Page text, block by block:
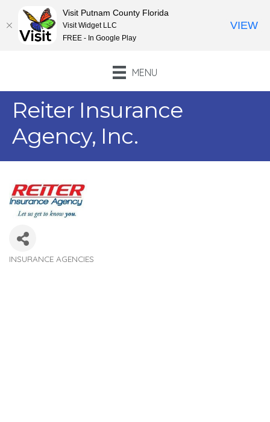
MENU
Reiter Insurance
Agency, Inc.
INSURANCE AGENCIES
Visit Putnam County Florida
Visit Widget LLC
FREE - In Google Play
VIEW